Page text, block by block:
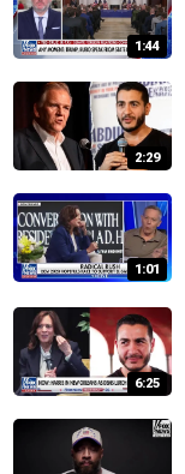
1:44
2:29
1:01
6:25